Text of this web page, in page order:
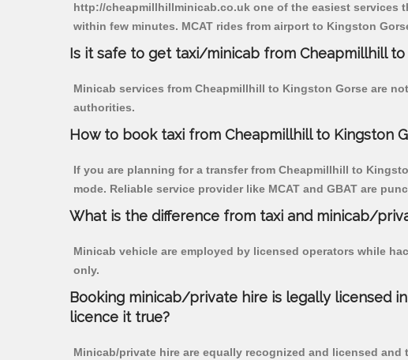
http://cheapmillhillminicab.co.uk one of the easiest services
within few minutes. MCAT rides from airport to Kingston
Is it safe to get taxi/minicab from Cheapmillhill to
Minicab services from Cheapmillhill to Kingston Gorse are
authorities.
How to book taxi from Cheapmillhill to Kingston
If you are planning for a transfer from Cheapmillhill to
mode. Reliable service provider like MCAT and GBAT are
What is the difference from taxi and minicab/
Minicab vehicle are employed by licensed operators while
only.
Booking minicab/private hire is legally licensed
licence it true?
Minicab/private hire are equally recognized and licensed